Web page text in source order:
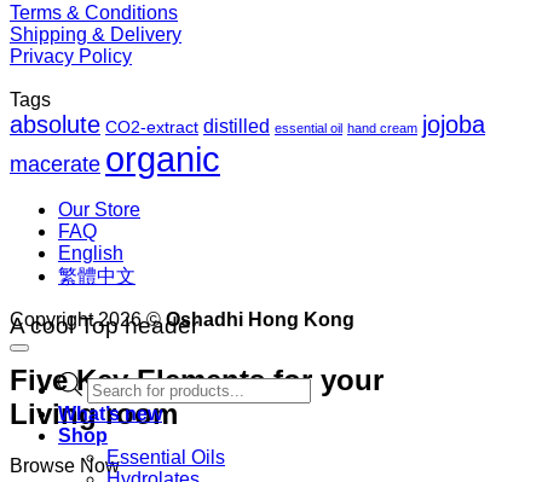
A cool Top header
Five Key Elements for your
Living room
Browse Now
Terms & Conditions
Shipping & Delivery
Privacy Policy
Tags
absolute CO2-extract distilled essential oil hand cream jojoba
macerate organic
Our Store
FAQ
English
繁體中文
Copyright 2026 ©Oshadhi Hong Kong
Products
search
What’s new
Shop
Essential Oils